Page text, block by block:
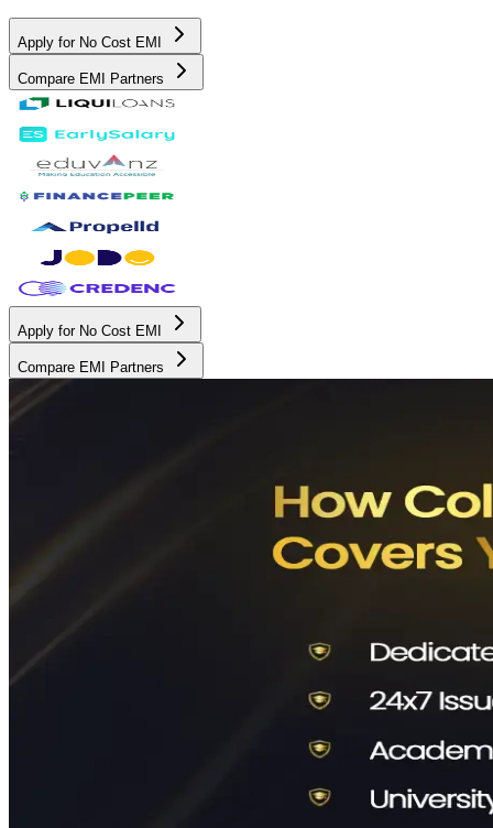
Apply for No Cost EMI
Compare EMI Partners
Apply for No Cost EMI
Compare EMI Partners